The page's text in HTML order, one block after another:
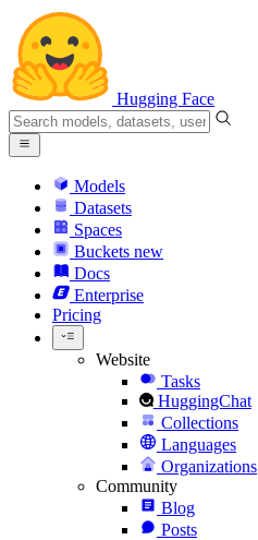
Hugging Face
Models
Datasets
Spaces
Buckets new
Docs
Enterprise
Pricing
Website
Tasks
HuggingChat
Collections
Languages
Organizations
Community
Blog
Posts